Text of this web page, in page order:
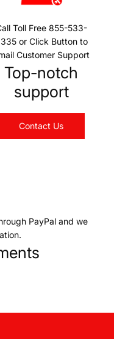
Toll Free 855-533-
or Click Button to
Customer Support
Top-notch
support
Contact Us
PayPal and we